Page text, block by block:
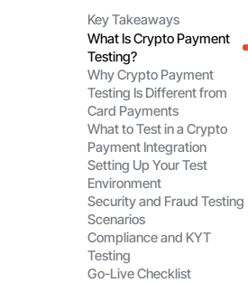
Key Takeaways
What Is Crypto Payment
Testing?
Why Crypto Payment
Testing Is Different from
Card Payments
What to Test in a Crypto
Payment Integration
Setting Up Your Test
Environment
Security and Fraud Testing
Scenarios
Compliance and KYT
Testing
Go-Live Checklist